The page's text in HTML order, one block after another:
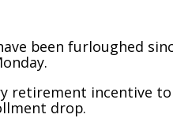
been furloughed
retirement incentive
drop.